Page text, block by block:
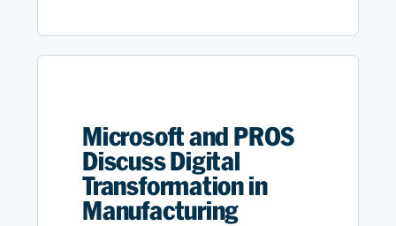
Microsoft and PROS
Discuss Digital
Transformation in
Manufacturing